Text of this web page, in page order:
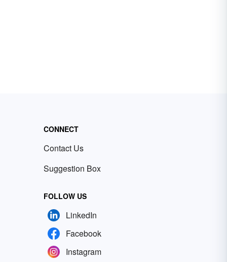
CONNECT
Contact Us
Suggestion Box
FOLLOW US
LinkedIn
Facebook
Instagram